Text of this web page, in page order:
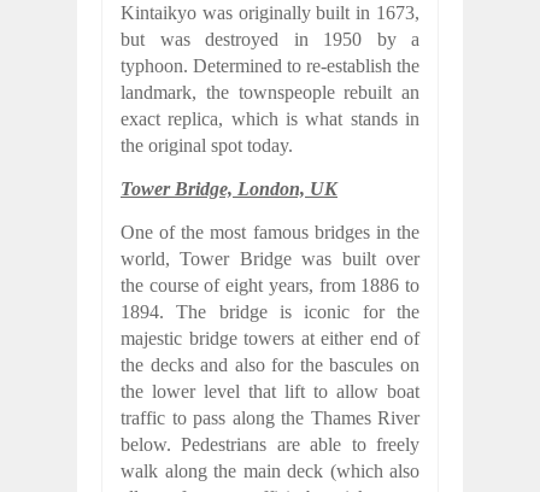
Kintaikyo was originally built in 1673,
but was destroyed in 1950 by a
typhoon. Determined to re-establish the
landmark, the townspeople rebuilt an
exact replica, which is what stands in
the original spot today.
Tower Bridge, London, UK
One of the most famous bridges in the
world, Tower Bridge was built over
the course of eight years, from 1886 to
1894. The bridge is iconic for the
majestic bridge towers at either end of
the decks and also for the bascules on
the lower level that lift to allow boat
traffic to pass along the Thames River
below. Pedestrians are able to freely
walk along the main deck (which also